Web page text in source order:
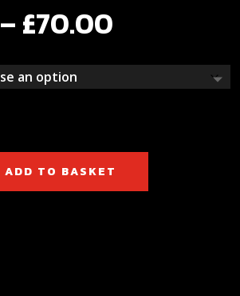
–£70.00
range:
£33.00
£70.00
ADD TO BASKET